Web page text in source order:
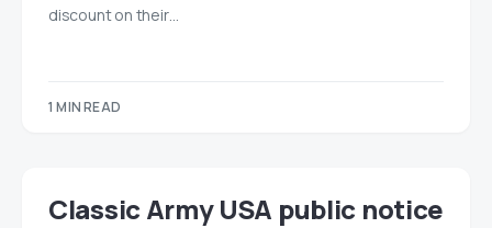
discount on their…
1 MIN READ
Classic Army USA public notice